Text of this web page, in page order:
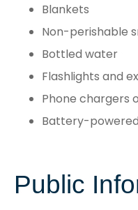
Blankets
Non-perishable
Bottled water
Flashlights and
Phone chargers
Battery-
Public